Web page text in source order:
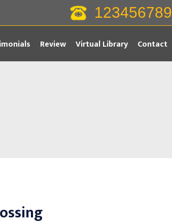
123456789
Review Virtual Library
Contact